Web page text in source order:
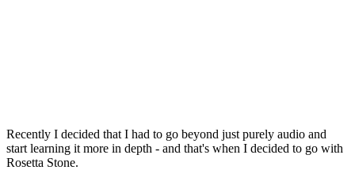
Recently I decided that I had to go beyond just purely audio and
start learning it more in depth - and that's when I decided to go with
Rosetta Stone.